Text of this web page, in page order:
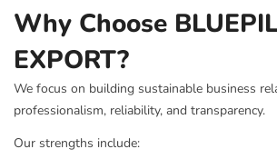
Why Choose
EXPORT?
We focus on building sustainable business
professionalism, reliability, and transparency.
Our strengths include: